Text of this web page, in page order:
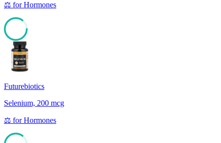
⚖️ forHormones
Futurebiotics
Selenium, 200 mcg
⚖️ forHormones